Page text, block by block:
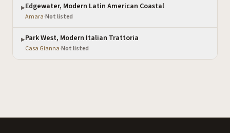
▶Edgewater, Modern Latin American Coastal
Amara·Not listed
▶Park West, Modern Italian Trattoria
Casa Gianna·Not listed